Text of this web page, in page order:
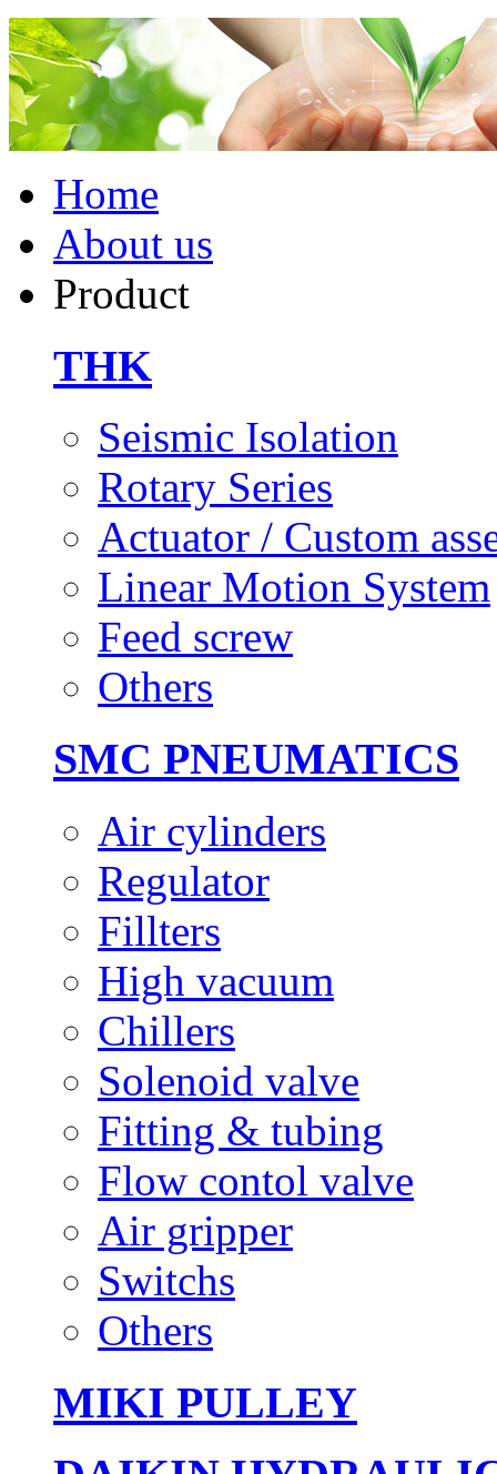
Home
About us
Product
THK
Seismic Isolation
Rotary Series
Actuator / Custom
Linear Motion System
Feed screw
Others
SMC PNEUMATICS
Air cylinders
Regulator
Fillters
High vacuum
Chillers
Solenoid valve
Fitting & tubing
Flow contol valve
Air gripper
Switchs
Others
MIKI PULLEY